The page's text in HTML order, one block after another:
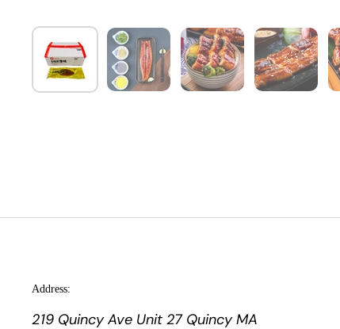
Address:
219 Quincy Ave Unit 27 Quincy MA